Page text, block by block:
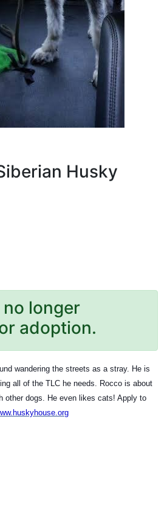
Husky
longer
adoption.
wandering the streets as a stray. He is
all of the TLC he needs. Rocco is about
other dogs. He even likes cats! Apply to